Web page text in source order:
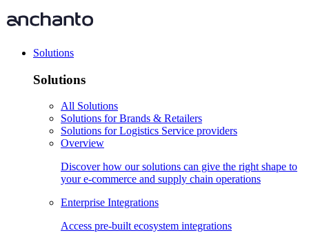
Solutions
Solutions
All Solutions
Solutions for Brands & Retailers
Solutions for Logistics Service providers
Overview
Discover how our solutions can give the right shape to
your e-commerce and supply chain operations
Enterprise Integrations
Access pre-built ecosystem integrations